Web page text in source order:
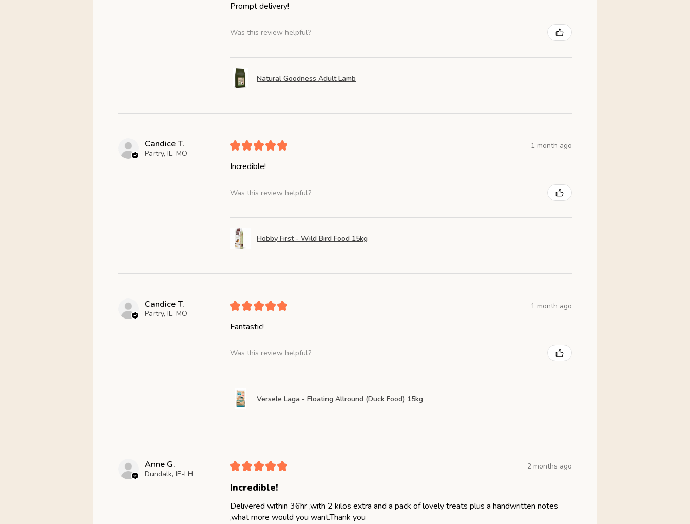
Prompt delivery!
Was this review helpful?
Natural Goodness Adult Lamb
Candice T.
Partry, IE-MO
★★★★★ 1 month ago
Incredible!
Was this review helpful?
Hobby First - Wild Bird Food 15kg
Candice T.
Partry, IE-MO
★★★★★ 1 month ago
Fantastic!
Was this review helpful?
Versele Laga - Floating Allround (Duck Food) 15kg
Anne G.
Dundalk, IE-LH
★★★★★ 2 months ago
Incredible!
Delivered within 36hr ,with 2 kilos extra and a pack of lovely treats plus a handwritten notes
,what more would you want.Thank you